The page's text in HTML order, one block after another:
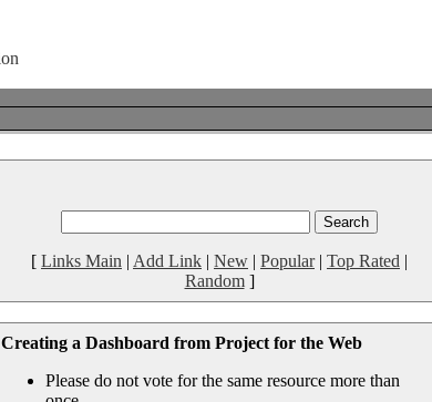
[ Links Main | Add Link | New | Popular| Top Rated |
Random]
Creating a Dashboard from Project for the Web
Please do not vote for the same resource more than